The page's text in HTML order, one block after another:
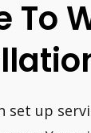
To
set up